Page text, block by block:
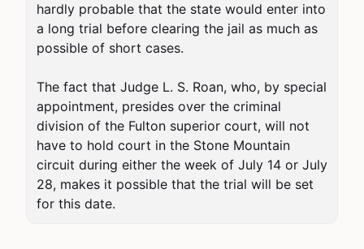
hardly probable that the state would enter into
a long trial before clearing the jail as much as
possible of short cases.
The fact that Judge L. S. Roan, who, by special
appointment, presides over the criminal
division of the Fulton superior court, will not
have to hold court in the Stone Mountain
circuit during either the week of July 14 or July
28, makes it possible that the trial will be set
for this date.